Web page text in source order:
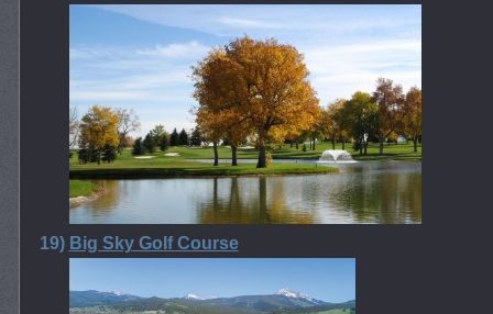
19) Big Sky Golf Course